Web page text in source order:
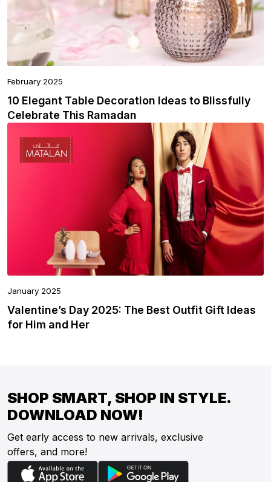
February 2025
10 Elegant Table Decoration Ideas to Blissfully
Celebrate This Ramadan
January 2025
Valentine’s Day 2025: The Best Outfit Gift Ideas
for Him and Her
SHOP SMART, SHOP IN STYLE.
DOWNLOAD NOW!
Get early access to new arrivals, exclusive
offers, and more!